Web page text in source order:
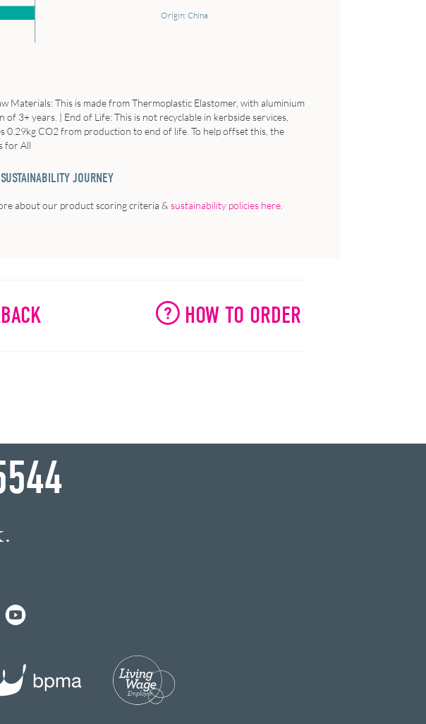
Origin: China
Materials: This is made from Thermoplastic Elastomer, with aluminium
of 3+ years. | End of Life:This is not recyclable in kerbside services,
0.29kg CO2 from production to end of life. To help offset this, the
for All
JOURNEY
about our product scoring criteria & sustainability policies here
HOW TO ORDER